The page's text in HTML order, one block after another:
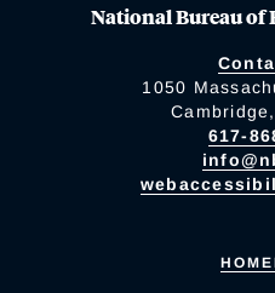
National Bureau of
1050
617-